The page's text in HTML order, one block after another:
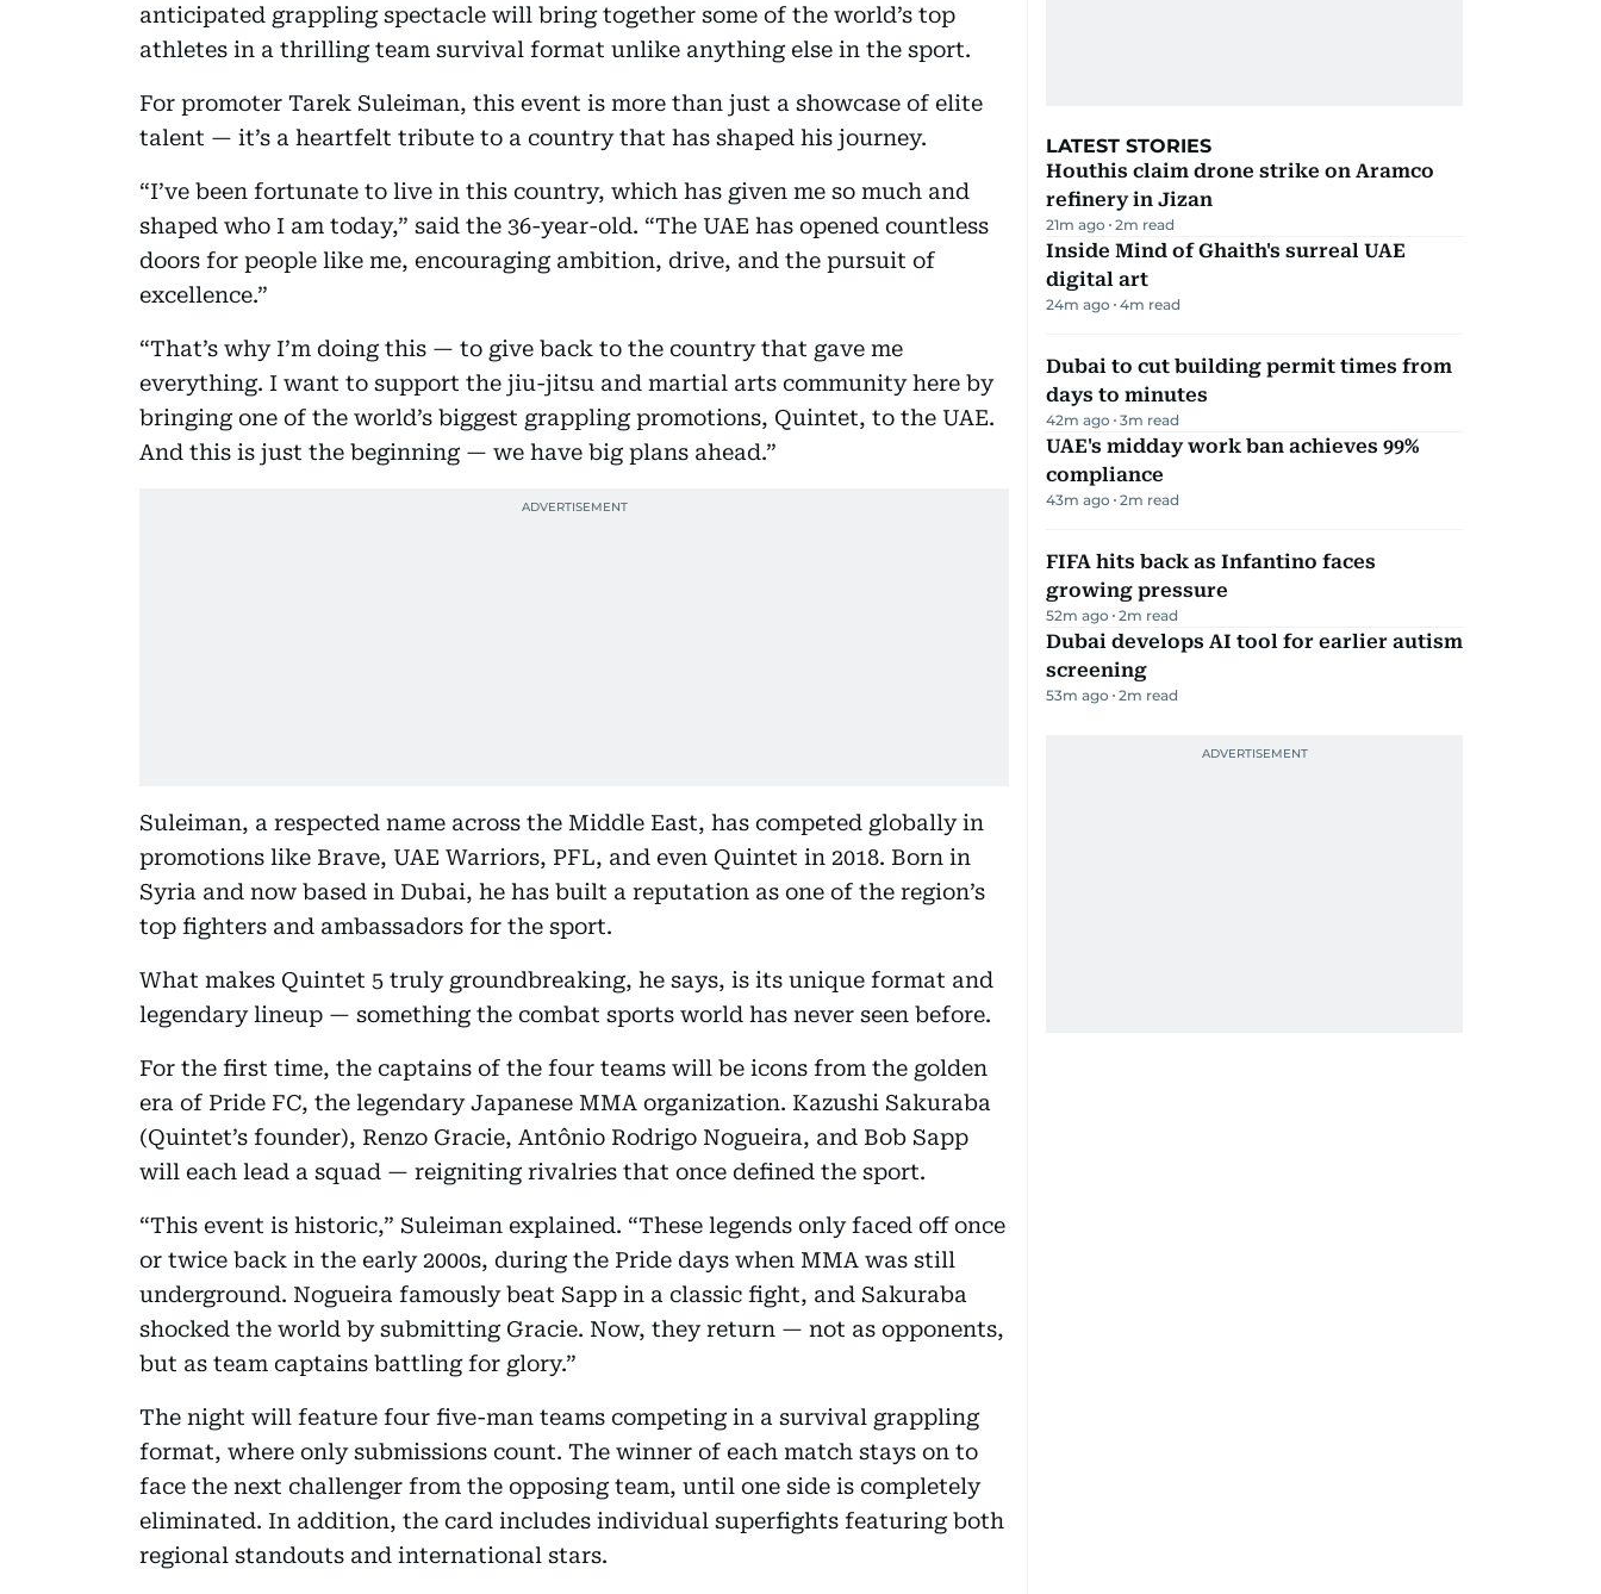
anticipated grappling spectacle will bring together some of the world’s top
athletes in a thrilling team survival format unlike anything else in the sport.
For promoter Tarek Suleiman, this event is more than just a showcase of elite
talent — it’s a heartfelt tribute to a country that has shaped his journey.
“I’ve been fortunate to live in this country, which has given me so much and
shaped who I am today,” said the 36-year-old. “The UAE has opened countless
doors for people like me, encouraging ambition, drive, and the pursuit of
excellence.”
“That’s why I’m doing this — to give back to the country that gave me
everything. I want to support the jiu-jitsu and martial arts community here by
bringing one of the world’s biggest grappling promotions, Quintet, to the UAE.
And this is just the beginning — we have big plans ahead.”
Suleiman, a respected name across the Middle East, has competed globally in
promotions like Brave, UAE Warriors, PFL, and even Quintet in 2018. Born in
Syria and now based in Dubai, he has built a reputation as one of the region’s
top fighters and ambassadors for the sport.
What makes Quintet 5 truly groundbreaking, he says, is its unique format and
legendary lineup — something the combat sports world has never seen before.
For the first time, the captains of the four teams will be icons from the golden
era of Pride FC, the legendary Japanese MMA organization. Kazushi Sakuraba
(Quintet’s founder), Renzo Gracie, Antônio Rodrigo Nogueira, and Bob Sapp
will each lead a squad — reigniting rivalries that once defined the sport.
“This event is historic,” Suleiman explained. “These legends only faced off once
or twice back in the early 2000s, during the Pride days when MMA was still
underground. Nogueira famously beat Sapp in a classic fight, and Sakuraba
shocked the world by submitting Gracie. Now, they return — not as opponents,
but as team captains battling for glory.”
The night will feature four five-man teams competing in a survival grappling
format, where only submissions count. The winner of each match stays on to
face the next challenger from the opposing team, until one side is completely
eliminated. In addition, the card includes individual superfights featuring both
regional standouts and international stars.
LATEST STORIES
Houthis claim drone strike on Aramco
refinery in Jizan
21m ago 2m read
Inside Mind of Ghaith's surreal UAE
digital art
24m ago 4m read
Dubai to cut building permit times from
days to minutes
42m ago 3m read
UAE's midday work ban achieves 99%
compliance
43m ago 2m read
FIFA hits back as Infantino faces
growing pressure
52m ago 2m read
Dubai develops AI tool for earlier autism
screening
53m ago 2m read